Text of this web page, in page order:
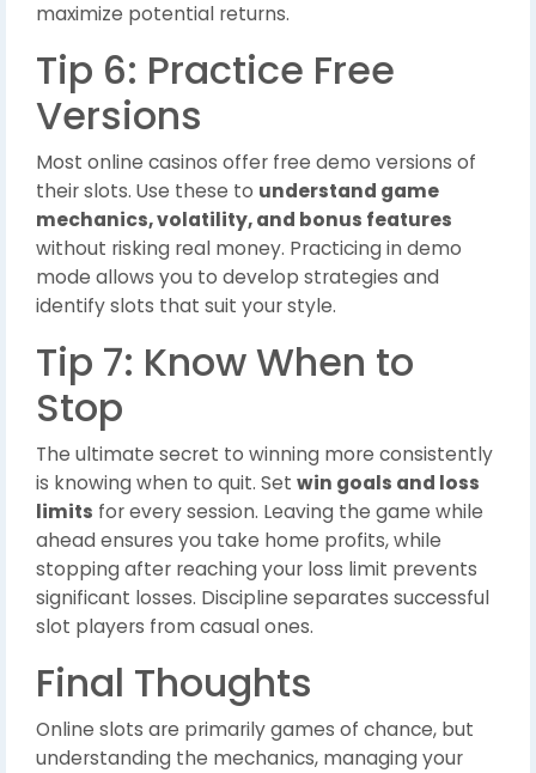
maximize potential returns.
Tip 6: Practice Free
Versions
Most online casinos offer free demo versions of
their slots. Use these to understand game
mechanics, volatility, and bonus features
without risking real money. Practicing in demo
mode allows you to develop strategies and
identify slots that suit your style.
Tip 7: Know When to
Stop
The ultimate secret to winning more consistently
is knowing when to quit. Set win goals and loss
limits for every session. Leaving the game while
ahead ensures you take home profits, while
stopping after reaching your loss limit prevents
significant losses. Discipline separates successful
slot players from casual ones.
Final Thoughts
Online slots are primarily games of chance, but
understanding the mechanics, managing your